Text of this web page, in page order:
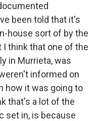
been told that it's
house sort of by the
I think that one of the
in Murrieta, was
informed on
how it was going to
that's a lot of the
set in, is because